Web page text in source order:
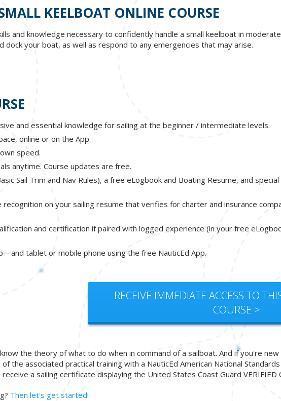
KEELBOAT ONLINE COURSE
and knowledge necessary to confidently handle a small keelboat in
your boat, as well as respond to any emergencies that may arise.
and essential knowledge for sailing at the beginner / intermediate levels.
online or on the App.
speed.
anytime. Course updates are free.
Sail Trim and Nav Rules), a free eLogbook and Boating Resume, and
on your sailing resume that verifies for charter and insurance
and certification if paired with logged experience (in your free
tablet or mobile phone using the free NauticEd App.
RECEIVE IMMEDIATE ACCESS TO
COURSE >
the theory of what to do when in command of a sailboat. And if you're
the associated practical training with a NauticEd American National
a sailing certificate displaying the United States Coast Guard VERIFIED
Then let's get started!